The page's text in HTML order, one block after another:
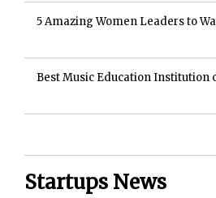
5 Amazing Women Leaders to
Best Music Education Institution
Startups News